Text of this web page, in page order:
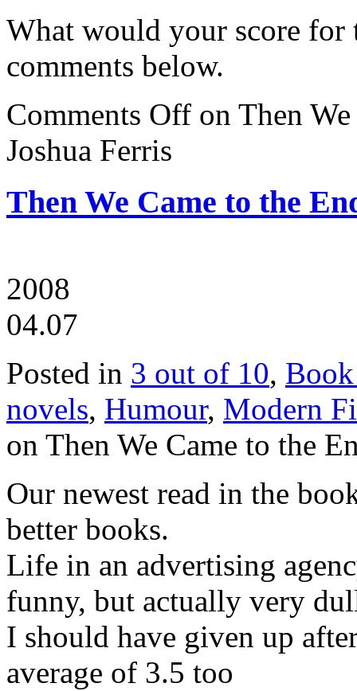
What would your score for
comments below.
Comments Off on Then
Joshua Ferris
Then We Came to the
2008
04.07
Posted in 3 out of 10,
novels, Humour, Modern
on Then We Came to the
Our newest read in the
better books.
Life in an advertising
funny, but actually very
I should have given up
average of 3.5 too